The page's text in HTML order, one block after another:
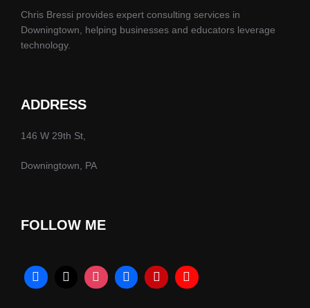
Chris Bressi provides expert consulting services in
Downingtown, helping businesses and educators leverage
technology.
ADDRESS
146 W 29th St,
Downingtown, PA
FOLLOW ME